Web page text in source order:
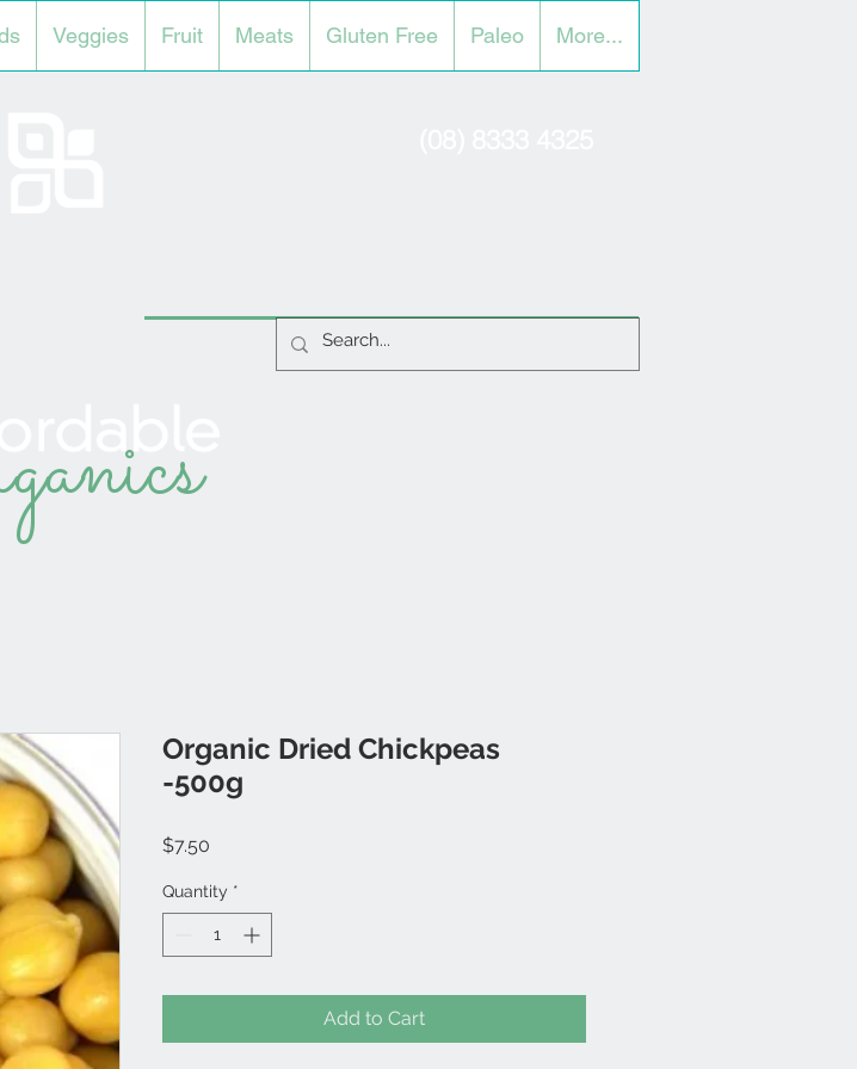
Veggies Fruit Meats Gluten Free Paleo More...
Organic Dried Chickpeas
-500g
$7.50
Quantity *
Add to Cart